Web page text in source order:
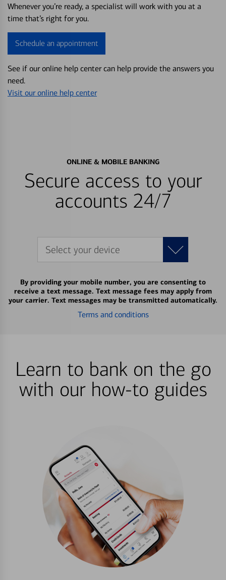
Whenever you’re ready, a specialist will work with you at a
time that’s right for you.
Schedule an appointment
See if our online help center can help provide the answers you
need.
Visit our online help center
ONLINE & MOBILE BANKING
Secure access to your
accounts 24/7
Select your device
By providing your mobile number, you are consenting to
receive a text message. Text message fees may apply from
your carrier. Text messages may be transmitted automatically.
Terms and conditions
Learn to bank on the go
with our how-to guides